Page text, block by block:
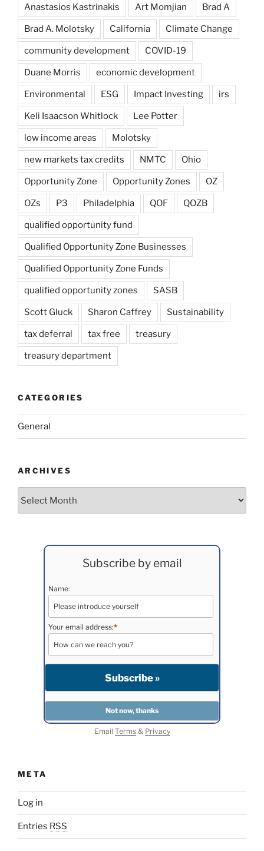
Anastasios Kastrinakis Art Momjian Brad A
Brad A. Molotsky California Climate Change
community development COVID-19
Duane Morris economic development
Environmental ESG Impact Investing irs
Keli Isaacson Whitlock Lee Potter
low income areas Molotsky
new markets tax credits NMTC Ohio
Opportunity Zone Opportunity Zones OZ
OZs P3 Philadelphia QOF QOZB
qualified opportunity fund
Qualified Opportunity Zone Businesses
Qualified Opportunity Zone Funds
qualified opportunity zones SASB
Scott Gluck Sharon Caffrey Sustainability
tax deferral tax free treasury
treasury department
CATEGORIES
General
ARCHIVES
Subscribe by email
Name:
Your email address:*
Email Terms& Privacy
META
Log in
Entries RSS